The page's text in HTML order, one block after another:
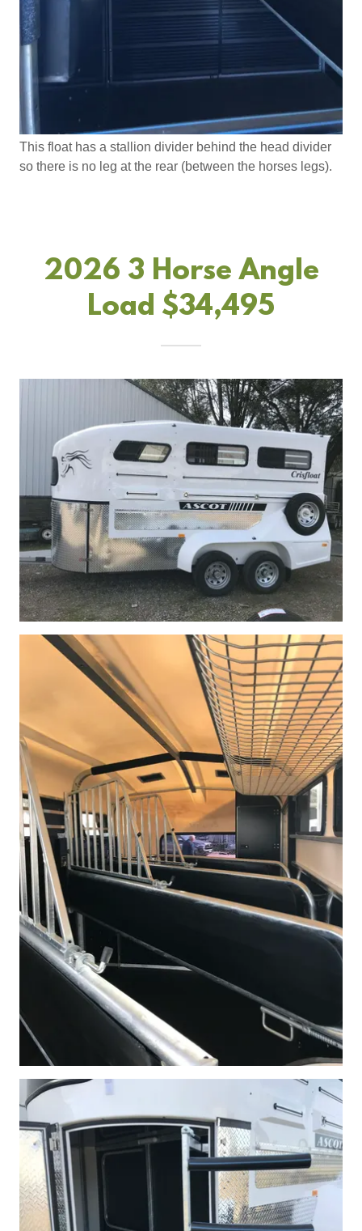
This float has a stallion divider behind the head divider
so there is no leg at the rear (between the horses legs).
2026 3 Horse Angle
Load $34,495